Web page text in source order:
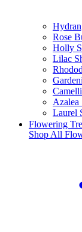
Rose
Holly
Lilac
Azalea
Laurel
Flowering
Shop All